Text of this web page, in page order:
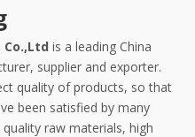
is a leading China
supplier and exporter.
quality of products, so that
been satisfied by many
raw materials, high